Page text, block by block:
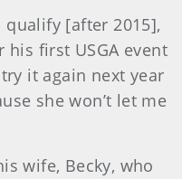
qualify [after 2015],
first USGA event
it again next year
she won’t let me
wife, Becky, who